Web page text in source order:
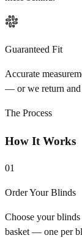
Guaranteed Fit
Accurate
— or we return
The Process
How It Works
01
Order Your Blinds
Choose your
basket — one per